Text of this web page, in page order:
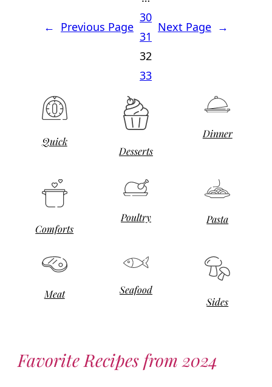
← Previous Page
30
31
32
33
Next Page →
Quick
Desserts
Dinner
Comforts
Poultry Pasta
Meat
Seafood
Sides
Favorite Recipes from 2024